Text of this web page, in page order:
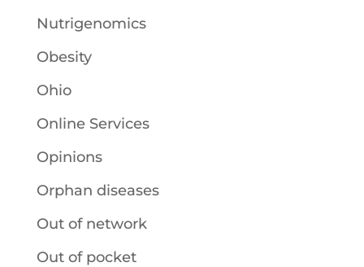
Nutrigenomics
Obesity
Ohio
Online Services
Opinions
Orphan diseases
Out of network
Out of pocket